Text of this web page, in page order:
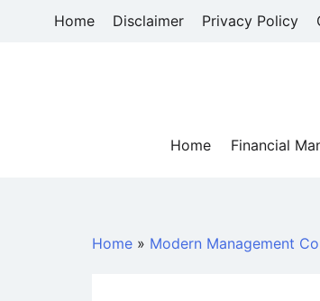
Home Disclaimer Privacy Policy
Home
Financial
Home » Modern Management